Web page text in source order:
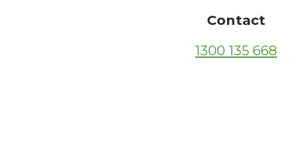
Contact
1300 135 668